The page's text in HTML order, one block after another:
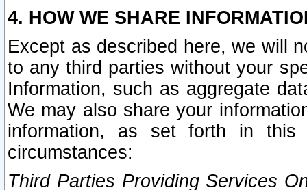
4. HOW WE SHARE
Except as described here, we will
to any third parties without your
Information, such as aggregate
We may also share your
information, as set forth in this
circumstances:
Third Parties Providing Services